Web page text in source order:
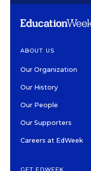
ABOUT US
Our Organization
Our History
Our People
Our Supporters
Careers at EdWeek
GET EDWEEK